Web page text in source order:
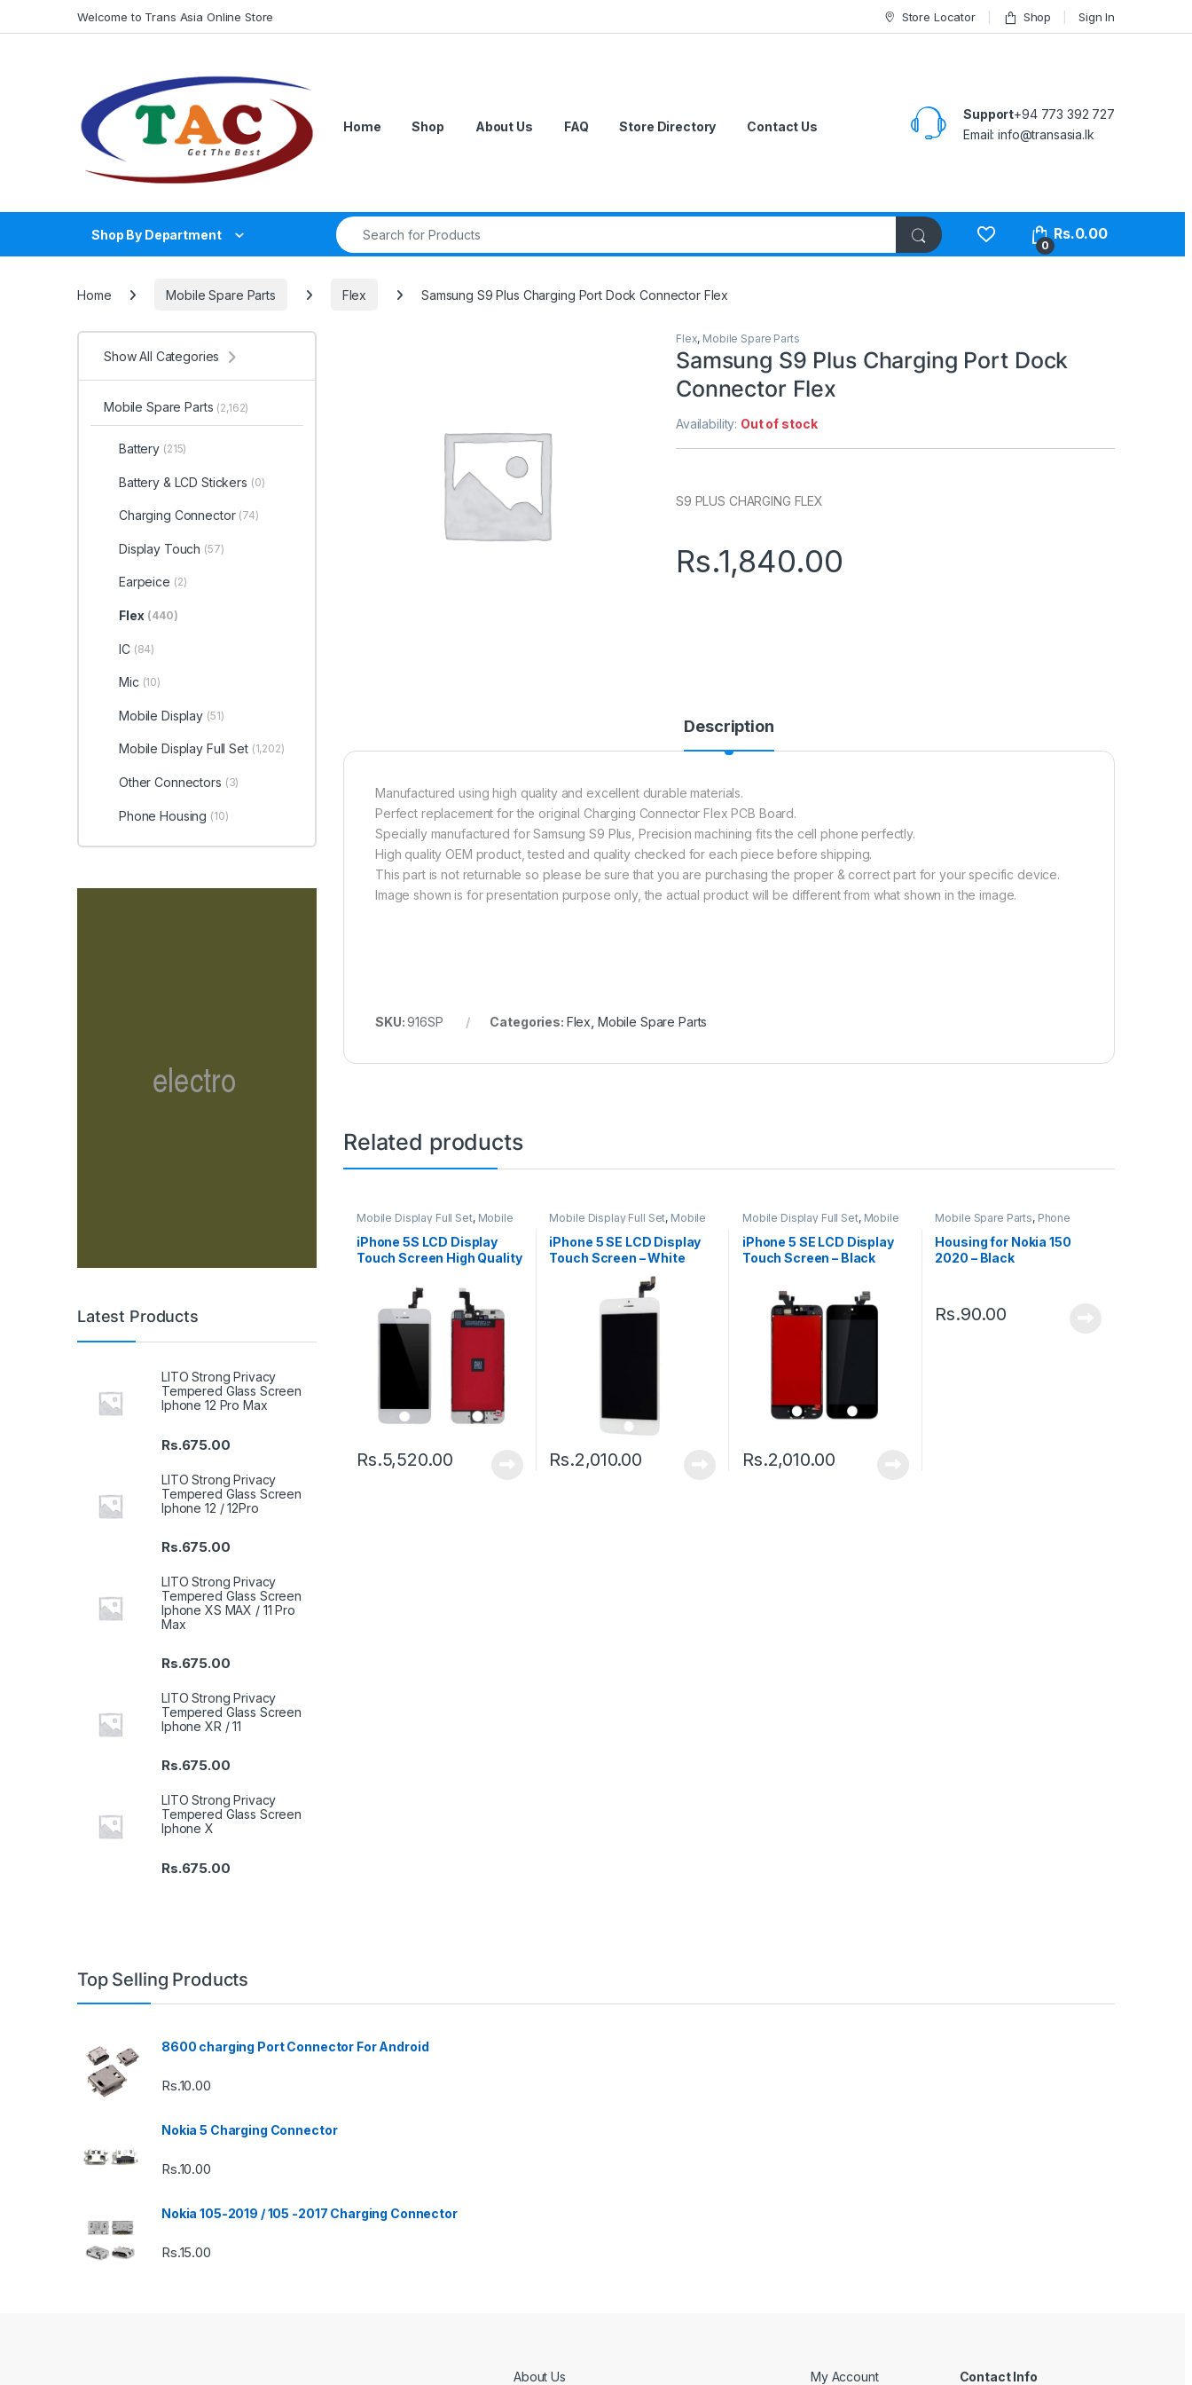
Welcome to Trans Asia Online Store Store Locator Shop Sign In
Home Shop About Us FAQ Store Directory Contact Us
Support+94 773 392 727
Email:info@transasia.lk
Shop By Department
Search for:
0
Rs.0.00
Home Mobile Spare Parts Flex Samsung S9 Plus Charging Port Dock Connector Flex
Flex, Mobile Spare Parts
Samsung S9 Plus Charging Port Dock
Connector Flex
Availability: Out of stock
S9 PLUS CHARGING FLEX
Rs.1,840.00
Description
Manufactured using high quality and excellent durable materials.
Perfect replacement for the original Charging Connector Flex PCB Board.
Specially manufactured for Samsung S9 Plus, Precision machining fits the cell phone perfectly.
High quality OEM product, tested and quality checked for each piece before shipping.
This part is not returnable so please be sure that you are purchasing the proper & correct part for your specific device.
Image shown is for presentation purpose only, the actual product will be different from what shown in the image.
SKU:916SP Categories: Flex Mobile Spare Parts
Related products
Mobile Display Full Set, Mobile
iPhone 5S LCD Display
Touch Screen High Quality
Rs.5,520.00
Mobile Display Full Set, Mobile
iPhone 5 SE LCD Display
Touch Screen – White
Rs.2,010.00
Mobile Display Full Set, Mobile
iPhone 5 SE LCD Display
Touch Screen – Black
Rs.2,010.00
Mobile Spare Parts, Phone
Housing for Nokia 150
2020 – Black
Rs.90.00
Show All Categories
Mobile Spare Parts (2,162)
Battery (215)
Battery & LCD Stickers (0)
Charging Connector (74)
Display Touch (57)
Earpeice (2)
Flex (440)
IC (84)
Mic (10)
Mobile Display (51)
Mobile Display Full Set (1,202)
Other Connectors (3)
Phone Housing (10)
Latest Products
LITO Strong Privacy
Tempered Glass Screen
Iphone 12 Pro Max
Rs.675.00
LITO Strong Privacy
Tempered Glass Screen
Iphone 12 / 12Pro
Rs.675.00
LITO Strong Privacy
Tempered Glass Screen
Iphone XS MAX / 11 Pro
Max
Rs.675.00
LITO Strong Privacy
Tempered Glass Screen
Iphone XR / 11
Rs.675.00
LITO Strong Privacy
Tempered Glass Screen
Iphone X
Rs.675.00
Top Selling Products
8600 charging Port Connector For Android
Rs.10.00
Nokia 5 Charging Connector
Rs.10.00
Nokia 105-2019 / 105 -2017 Charging Connector
Rs.15.00
About Us My Account Contact Info